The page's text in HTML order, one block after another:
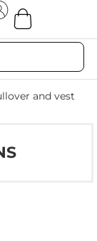
and vest